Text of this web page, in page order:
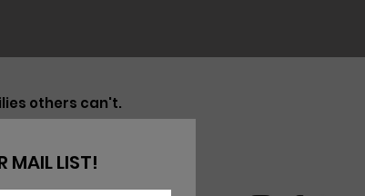
others can't.
MAIL LIST!